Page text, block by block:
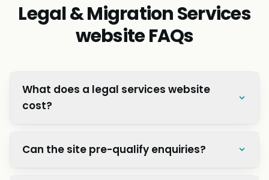
Legal & Migration Services
website FAQs
What does a legal services website
cost?
Can the site pre-qualify enquiries?